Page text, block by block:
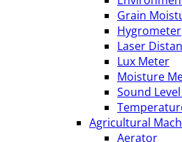
Grain
Hygrometer
Laser
Lux Meter
Moisture
Sound
Agricultural
Aerator